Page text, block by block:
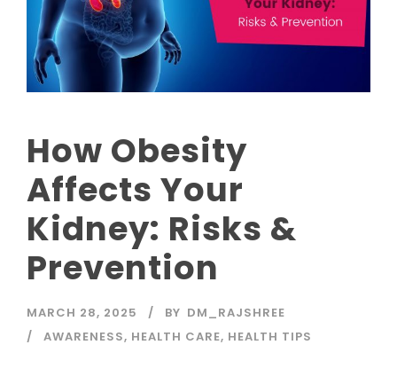
How Obesity
Affects Your
Kidney: Risks &
Prevention
MARCH 28, 2025 BY DM_RAJSHREE
AWARENESS, HEALTH CARE, HEALTH TIPS